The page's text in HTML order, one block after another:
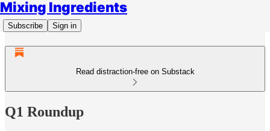
Mixing Ingredients
Subscribe Sign in
Read distraction-free on Substack
Q1 Roundup